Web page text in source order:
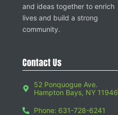
and ideas together to enrich
lives and build a strong
community.
Contact Us
52 Ponquogue Ave.
Hampton Bays, NY 11946
Phone: 631-728-6241